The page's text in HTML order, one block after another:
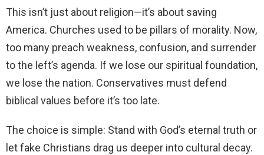
This isn’t just about religion—it’s about saving
America. Churches used to be pillars of morality. Now,
too many preach weakness, confusion, and surrender
to the left’s agenda. If we lose our spiritual foundation,
we lose the nation. Conservatives must defend
biblical values before it’s too late.
The choice is simple: Stand with God’s eternal truth or
let fake Christians drag us deeper into cultural decay.